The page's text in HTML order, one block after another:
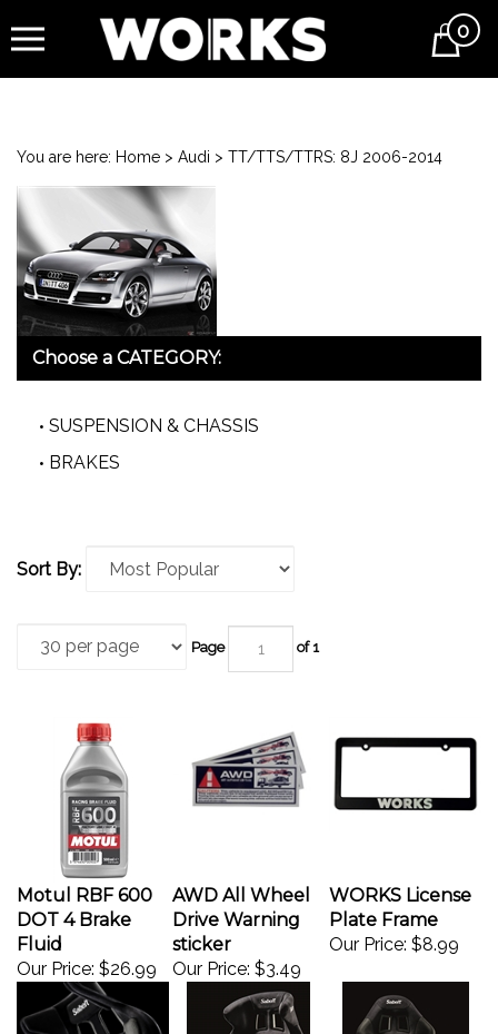
Cart0
You are here: Home > Audi > TT/TTS/TTRS: 8J 2006-2014
Choose a CATEGORY:
SUSPENSION & CHASSIS
BRAKES
Sort By:
Page of 1
Motul RBF 600
DOT 4 Brake
Fluid
Our Price:
$26.99
AWD All Wheel
Drive Warning
sticker
Our Price:
$3.49
WORKS License
Plate Frame
Our Price:$8.99